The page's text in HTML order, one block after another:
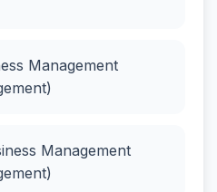
Management
Management